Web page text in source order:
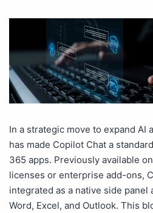
In a strategic move to expand AI
has made Copilot Chat a
365 apps. Previously available
licenses or enterprise add-ons,
integrated as a native side panel
Word, Excel, and Outlook. This